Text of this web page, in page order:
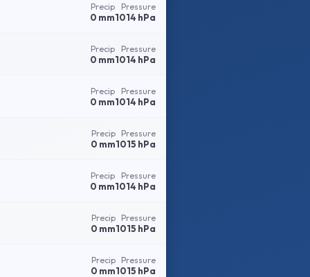
Precip
0 mm
Pressure
1014 hPa
Precip
0 mm
Pressure
1014 hPa
Precip
0 mm
Pressure
1014 hPa
Precip
0 mm
Pressure
1015 hPa
Precip
0 mm
Pressure
1014 hPa
Precip
0 mm
Pressure
1015 hPa
Precip
0 mm
Pressure
1015 hPa